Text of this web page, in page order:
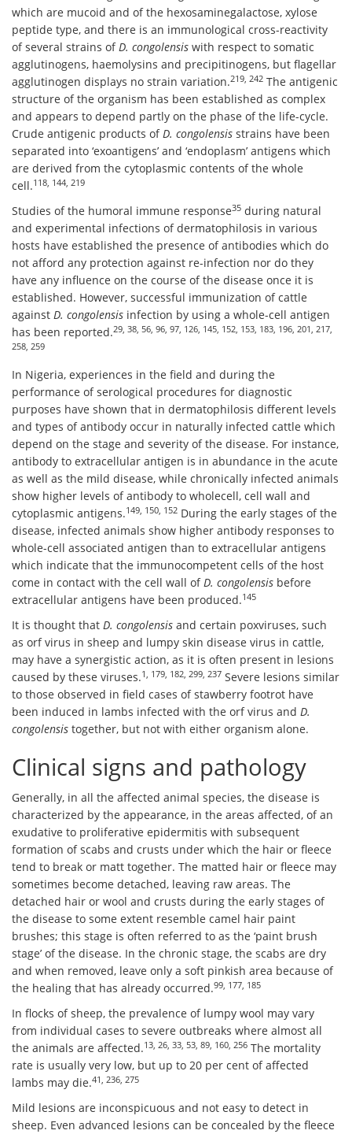
which are mucoid and of the hexosaminegalactose, xylose
peptide type, and there is an immunological cross-reactivity
of several strains ofD. congolensis with respect to somatic
agglutinogens, haemolysins and precipitinogens, but flagellar
agglutinogen displays no strain variation.219, 242 The antigenic
structure of the organism has been established as complex
and appears to depend partly on the phase of the life-cycle.
Crude antigenic products ofD. congolensis strains have been
separated into ‘exoantigens’ and ‘endoplasm’ antigens which
are derived from the cytoplasmic contents of the whole
cell.118, 144, 219
Studies of the humoral immune response35 during natural
and experimental infections of dermatophilosis in various
hosts have established the presence of antibodies which do
not afford any protection against re-infection nor do they
have any influence on the course of the disease once it is
established. However, successful immunization of cattle
against D. congolensis infection by using a whole-cell antigen
has been reported.29, 38, 56, 96, 97, 126, 145, 152, 153, 183, 196, 201, 217,
258, 259
In Nigeria, experiences in the field and during the
performance of serological procedures for diagnostic
purposes have shown that in dermatophilosis different levels
and types of antibody occur in naturally infected cattle which
depend on the stage and severity of the disease. For instance,
antibody to extracellular antigen is in abundance in the acute
as well as the mild disease, while chronically infected animals
show higher levels of antibody to wholecell, cell wall and
cytoplasmic antigens.149, 150, 152 During the early stages of the
disease, infected animals show higher antibody responses to
whole-cell associated antigen than to extracellular antigens
which indicate that the immunocompetent cells of the host
come in contact with the cell wall ofD. congolensis before
extracellular antigens have been produced.145
It is thought that D. congolensis and certain poxviruses, such
as orf virus in sheep and lumpy skin disease virus in cattle,
may have a synergistic action, as it is often present in lesions
caused by these viruses.1, 179, 182, 299, 237 Severe lesions similar
to those observed in field cases of stawberry footrot have
been induced in lambs infected with the orf virus and D.
congolensis together, but not with either organism alone.
Clinical signs and pathology
Generally, in all the affected animal species, the disease is
characterized by the appearance, in the areas affected, of an
exudative to proliferative epidermitis with subsequent
formation of scabs and crusts under which the hair or fleece
tend to break or matt together. The matted hair or fleece may
sometimes become detached, leaving raw areas. The
detached hair or wool and crusts during the early stages of
the disease to some extent resemble camel hair paint
brushes; this stage is often referred to as the ‘paint brush
stage’ of the disease. In the chronic stage, the scabs are dry
and when removed, leave only a soft pinkish area because of
the healing that has already occurred.99, 177, 185
In flocks of sheep, the prevalence of lumpy wool may vary
from individual cases to severe outbreaks where almost all
the animals are affected.13, 26, 33, 53, 89, 160, 256 The mortality
rate is usually very low, but up to 20 per cent of affected
lambs may die.41, 236, 275
Mild lesions are inconspicuous and not easy to detect in
sheep. Even advanced lesions can be concealed by the fleece